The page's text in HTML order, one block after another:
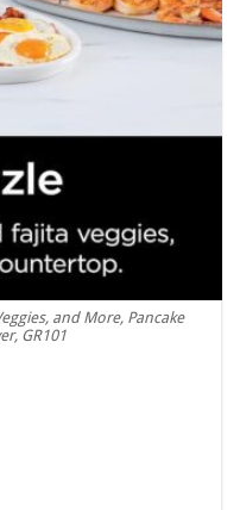
and More, Pancake
GR101